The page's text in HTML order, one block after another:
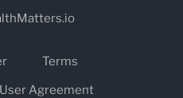
Terms
Agreement